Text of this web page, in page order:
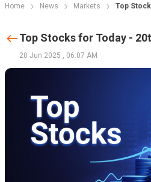
Home News Markets Top
Top Stocks for Today -
20 Jun 2025 , 06:07 AM